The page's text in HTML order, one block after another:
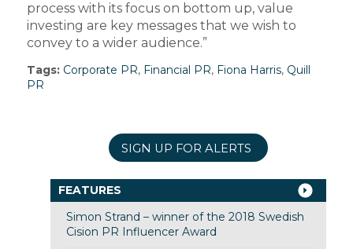
process with its focus on bottom up, value
investing are key messages that we wish to
convey to a wider audience.”
Tags: Corporate PR, Financial PR, Fiona Harris, Quill
PR
SIGN UP FOR ALERTS
FEATURES
Simon Strand – winner of the 2018 Swedish
Cision PR Influencer Award